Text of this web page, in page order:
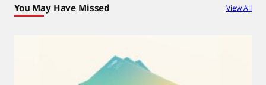
h
You May Have Missed View All